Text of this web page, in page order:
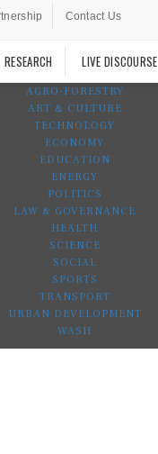
Contact Us
RESEARCH LIVE DISCOURSE
AGRO-FORESTRY
ART & CULTURE
TECHNOLOGY
ECONOMY
EDUCATION
ENERGY
POLITICS
LAW & GOVERNANCE
HEALTH
SCIENCE
SOCIAL
SPORTS
TRANSPORT
URBAN DEVELOPMENT
WASH